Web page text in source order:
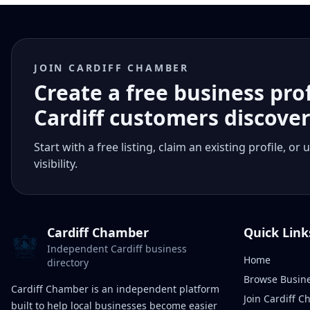
JOIN CARDIFF CHAMBER
Create a free business
Cardiff customers
Start with a free listing, claim an existing profile, or
visibility.
Cardiff Chamber
Independent Cardiff business
directory
Cardiff Chamber is an independent platform
built to help local businesses become easier
Quick
Home
Browse
Join Cardiff